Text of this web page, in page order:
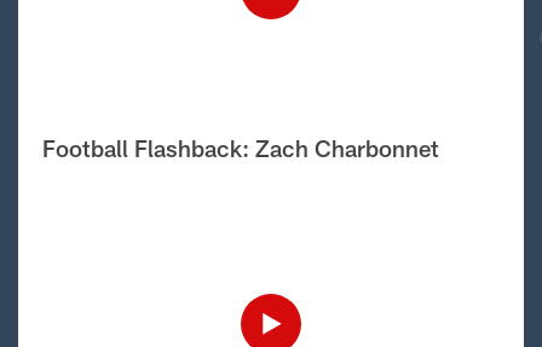
Football Flashback: Zach Charbonnet